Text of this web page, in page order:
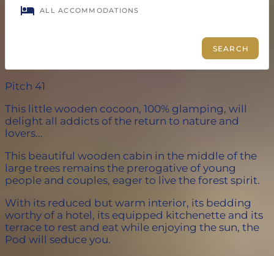
Pitch 41
This little wooden cocoon, 100% glamping, will
delight all addicts of the return to nature and
lovers...
This beautiful wooden cabin in the middle of the
large trees remains the prerogative of young
people and couples, eager to live the forest spirit.
With its reduced but warm interior, its bedding
worthy of a hotel, its equipped kitchenette and its
terrace to rest and eat while enjoying the sun, the
Pod will seduce you.